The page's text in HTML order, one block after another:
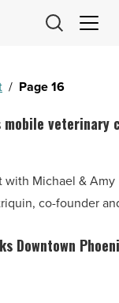
/ Page 16
mobile veterinary
Michael &
co-founder
Downtown